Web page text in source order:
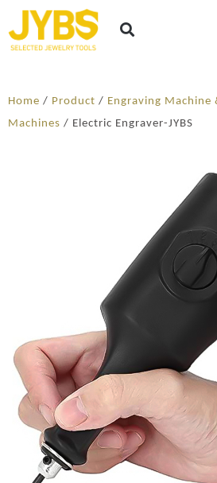
Home / Product / Engraving Machine
Machines / Electric Engraver-JYBS